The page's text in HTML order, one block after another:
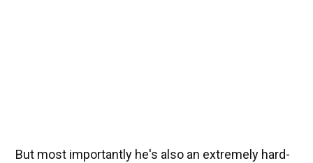
But most importantly he's also an extremely hard-